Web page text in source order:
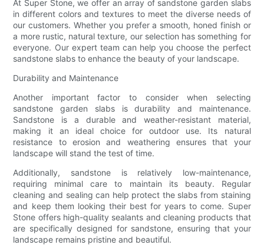
At Super Stone, we offer an array of sandstone garden slabs
in different colors and textures to meet the diverse needs of
our customers. Whether you prefer a smooth, honed finish or
a more rustic, natural texture, our selection has something for
everyone. Our expert team can help you choose the perfect
sandstone slabs to enhance the beauty of your landscape.
Durability and Maintenance
Another important factor to consider when selecting
sandstone garden slabs is durability and maintenance.
Sandstone is a durable and weather-resistant material,
making it an ideal choice for outdoor use. Its natural
resistance to erosion and weathering ensures that your
landscape will stand the test of time.
Additionally, sandstone is relatively low-maintenance,
requiring minimal care to maintain its beauty. Regular
cleaning and sealing can help protect the slabs from staining
and keep them looking their best for years to come. Super
Stone offers high-quality sealants and cleaning products that
are specifically designed for sandstone, ensuring that your
landscape remains pristine and beautiful.